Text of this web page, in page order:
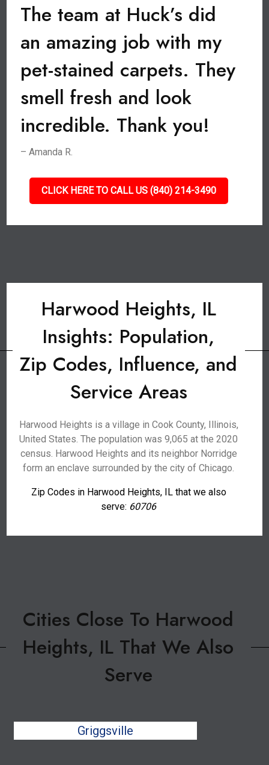
The team at Huck’s did
an amazing job with my
pet-stained carpets. They
smell fresh and look
incredible. Thank you!
– Amanda R.
CLICK HERE TO CALL US (840) 214-3490
Harwood Heights, IL
Insights: Population,
Zip Codes, Influence, and
Service Areas
Harwood Heights is a village in Cook County, Illinois,
United States. The population was 9,065 at the 2020
census. Harwood Heights and its neighbor Norridge
form an enclave surrounded by the city of Chicago.
Zip Codes in Harwood Heights, IL that we also
serve: 60706
Cities Close To Harwood
Heights, IL That We Also
Serve
Griggsville